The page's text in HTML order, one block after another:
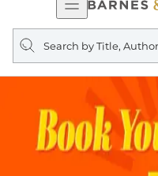
Navigation
Search
query